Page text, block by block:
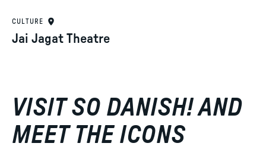
CULTURE
Jai Jagat Theatre
VISIT SO DANISH! AND
MEET THE ICONS